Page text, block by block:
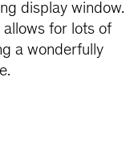
display window.
allows for lots of
a wonderfully